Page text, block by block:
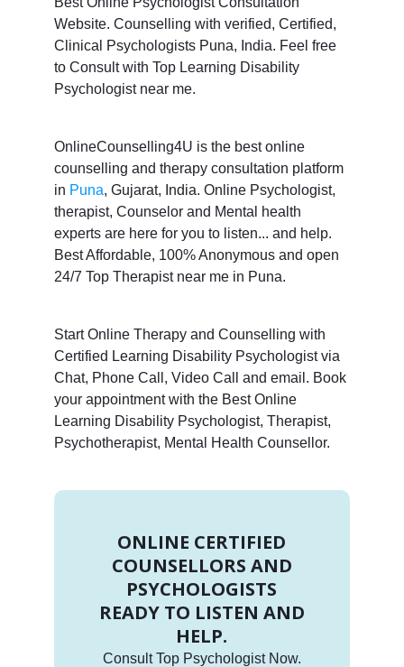
Website. Counselling with verified, Certified,
Clinical Psychologists Puna, India. Feel free
to Consult with Top Learning Disability
Psychologist near me.
OnlineCounselling4U is the best online
counselling and therapy consultation platform
in Puna, Gujarat, India. Online Psychologist,
therapist, Counselor and Mental health
experts are here for you to listen... and help.
Best Affordable, 100% Anonymous and open
24/7 Top Therapist near me in Puna.
Start Online Therapy and Counselling with
Certified Learning Disability Psychologist via
Chat, Phone Call, Video Call and email. Book
your appointment with the Best Online
Learning Disability Psychologist, Therapist,
Psychotherapist, Mental Health Counsellor.
ONLINE CERTIFIED
COUNSELLORS AND
PSYCHOLOGISTS
READY TO LISTEN AND
HELP.
Consult Top Psychologist Now.